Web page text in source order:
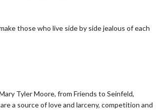
those who live side by side jealous of each
Tyler Moore, from Friends to Seinfeld,
a source of love and larceny, competition and